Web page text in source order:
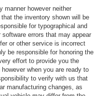
manner however neither
the inventory shown will be
for typographical and
errors that may appear
or other service is incorrect
be responsible for honoring the
effort to provide you the
when you are ready to
to verify with us that
manufacturing changes, as